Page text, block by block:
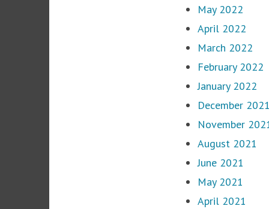
May 2022
April 2022
March 2022
February 2022
January 2022
December 2021
November
August 2021
June 2021
May 2021
April 2021